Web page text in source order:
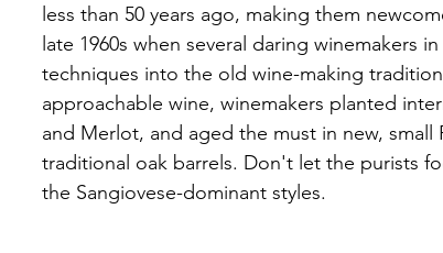
less than 50 years ago, making them
late 1960s when several daring winemakers
techniques into the old wine-making
approachable wine, winemakers planted
and Merlot, and aged the must in new,
traditional oak barrels. Don't let the purists
the Sangiovese-dominant styles.